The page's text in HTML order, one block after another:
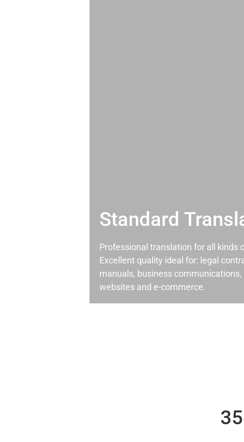
Standard
Professional translation for all kinds
Excellent quality ideal for: legal
manuals, business communications,
websites and e-commerce.